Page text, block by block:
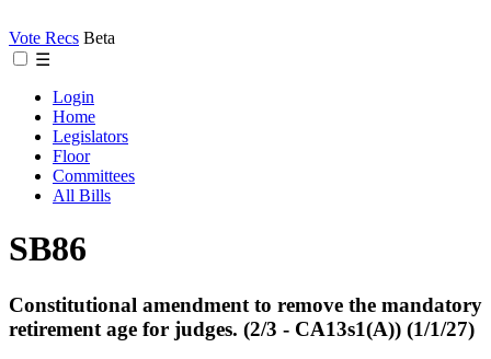
Vote Recs Beta
☰
Login
Home
Legislators
Floor
Committees
All Bills
SB86
Constitutional amendment to remove the mandatory
retirement age for judges. (2/3 - CA13s1(A)) (1/1/27)